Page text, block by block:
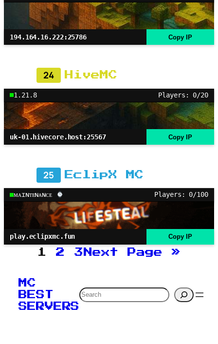
194.164.16.222:25786 Copy IP
24 HiveMC
1.21.8 Players: 0/20
uk-01.hivecore.host:25567 Copy IP
25 EclipX MC
ᴍᴀɪɴᴛᴇɴᴀɴᴄᴇ Players: 0/100
play.eclipxmc.fun Copy IP
1 2 3 Next Page »
MC
BEST
SERVERS
Search